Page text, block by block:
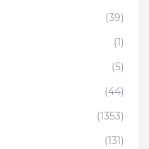
(39)
(1)
(5)
(44)
(1353)
(131)